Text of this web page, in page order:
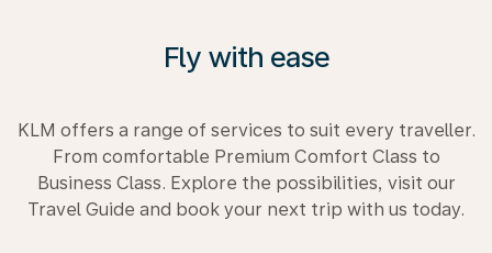
Fly with ease
KLM offers a range of services to suit every traveller.
From comfortable Premium Comfort Class to
Business Class. Explore the possibilities, visit our
Travel Guide and book your next trip with us today.